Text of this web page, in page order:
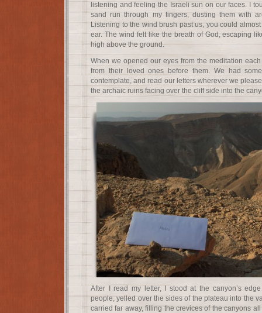
listening and feeling the Israeli sun on our faces. I
sand run through my fingers, dusting them with
Listening to the wind brush past us, you could
ear. The wind felt like the breath of God, escaping
high above the ground.
When we opened our eyes from the meditation
from their loved ones before them. We had
contemplate, and read our letters wherever we
the archaic ruins facing over the cliff side into the
After I read my letter, I stood at the canyon’s
people, yelled over the sides of the plateau into the
carried far away, filling the crevices of the canyons